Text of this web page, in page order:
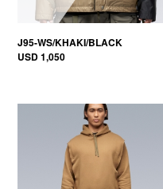
J95-WS/KHAKI/BLACK
USD 1,050
50% OFF